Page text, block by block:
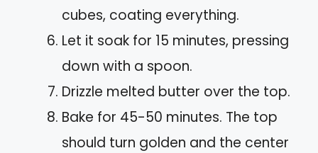
cubes, coating everything.
Let it soak for 15 minutes, pressing
down with a spoon.
Drizzle melted butter over the top.
Bake for 45-50 minutes. The top
should turn golden and the center